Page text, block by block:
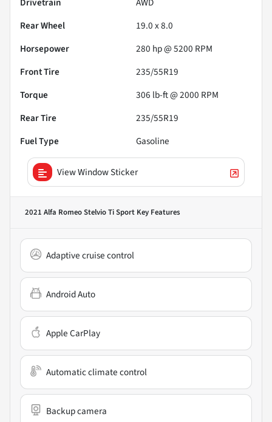
Rear Wheel
19.0 x 8.0
Horsepower
280 hp @ 5200 RPM
Front Tire
235/55R19
Torque
306 lb-ft @ 2000 RPM
Rear Tire
235/55R19
Fuel Type
Gasoline
View Window Sticker
2021 Alfa Romeo Stelvio Ti Sport Key Features
Adaptive cruise control
Android Auto
Apple CarPlay
Automatic climate control
Backup camera